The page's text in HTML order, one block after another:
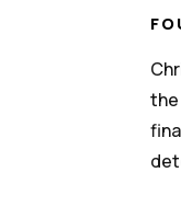
the